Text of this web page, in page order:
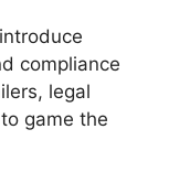
compliance
legal
game the